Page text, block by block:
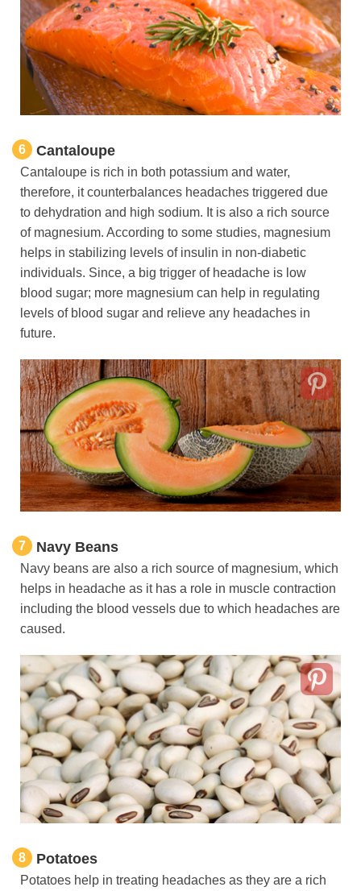
6 Cantaloupe
Cantaloupe is rich in both potassium and water,
therefore, it counterbalances headaches triggered due
to dehydration and high sodium. It is also a rich source
of magnesium. According to some studies, magnesium
helps in stabilizing levels of insulin in non-diabetic
individuals. Since, a big trigger of headache is low
blood sugar; more magnesium can help in regulating
levels of blood sugar and relieve any headaches in
future.
7 Navy Beans
Navy beans are also a rich source of magnesium, which
helps in headache as it has a role in muscle contraction
including the blood vessels due to which headaches are
caused.
8 Potatoes
Potatoes help in treating headaches as they are a rich